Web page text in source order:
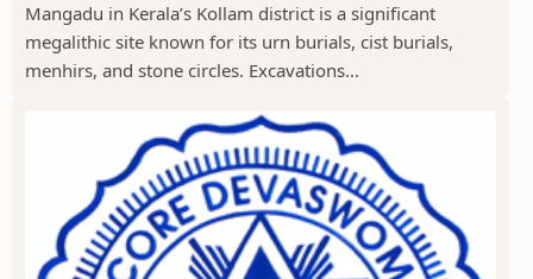
Mangadu in Kerala’s Kollam district is a significant
megalithic site known for its urn burials, cist burials,
menhirs, and stone circles. Excavations...